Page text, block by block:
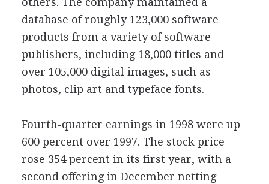
database of roughly 123,000 software
products from a variety of software
publishers, including 18,000 titles and
over 105,000 digital images, such as
photos, clip art and typeface fonts.
Fourth-quarter earnings in 1998 were up
600 percent over 1997. The stock price
rose 354 percent in its first year, with a
second offering in December netting